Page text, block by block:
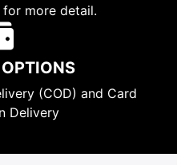
more detail.
(COD) and Card
Delivery